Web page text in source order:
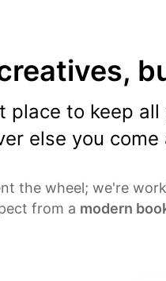
place to keep
else you
the wheel; we're
from a modern